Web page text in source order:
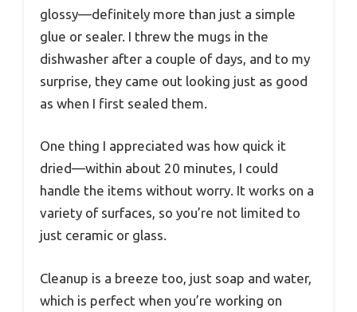
glossy—definitely more than just a simple
glue or sealer. I threw the mugs in the
dishwasher after a couple of days, and to my
surprise, they came out looking just as good
as when I first sealed them.
One thing I appreciated was how quick it
dried—within about 20 minutes, I could
handle the items without worry. It works on a
variety of surfaces, so you’re not limited to
just ceramic or glass.
Cleanup is a breeze too, just soap and water,
which is perfect when you’re working on